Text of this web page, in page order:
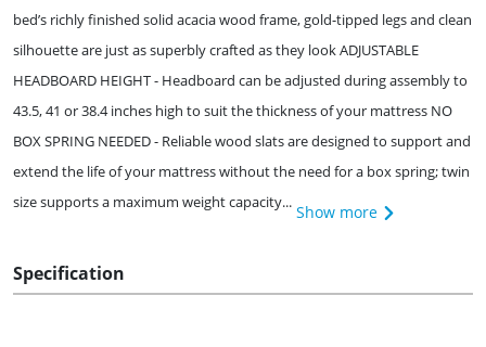
bed’s richly finished solid acacia wood frame, gold-tipped legs and clean
silhouette are just as superbly crafted as they look ADJUSTABLE
HEADBOARD HEIGHT - Headboard can be adjusted during assembly to
43.5, 41 or 38.4 inches high to suit the thickness of your mattress NO
BOX SPRING NEEDED - Reliable wood slats are designed to support and
extend the life of your mattress without the need for a box spring; twin
size supports a maximum weight capacity... Show more
Specification